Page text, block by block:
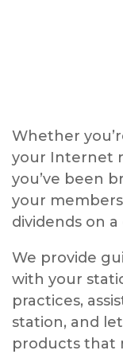
Whether
your Internet
you’ve been
your
dividends on a
We provide
with your
practices,
station, and
products that